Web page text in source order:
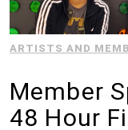
ARTISTS AND
Member
48 Hour